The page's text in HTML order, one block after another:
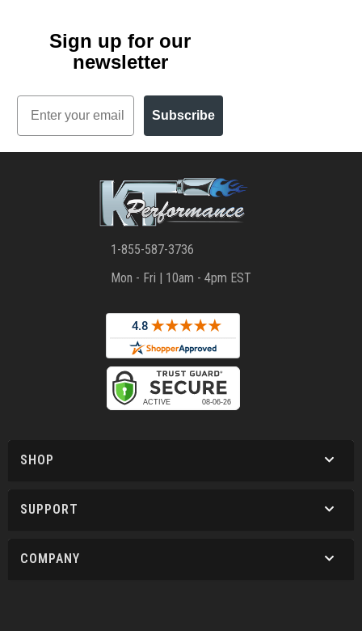
Sign up for our
newsletter
Email
Subscribe
1-855-587-3736
Mon - Fri | 10am - 4pm EST
SHOP
SUPPORT
COMPANY